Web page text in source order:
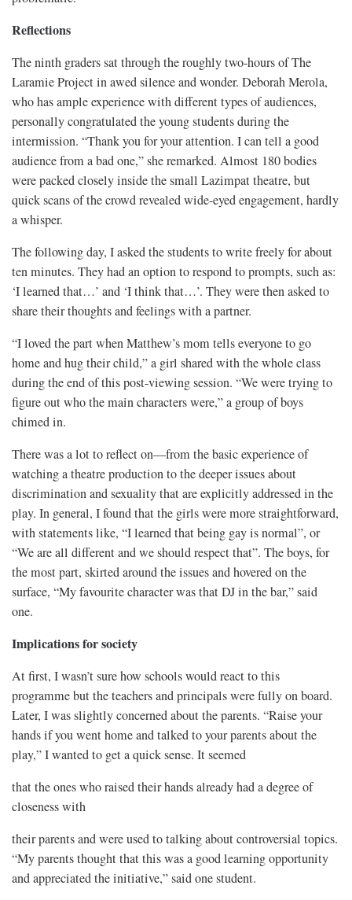
Reflections
The ninth graders sat through the roughly two-hours of The
Laramie Project in awed silence and wonder. Deborah Merola,
who has ample experience with different types of audiences,
personally congratulated the young students during the
intermission. “Thank you for your attention. I can tell a good
audience from a bad one,” she remarked. Almost 180 bodies
were packed closely inside the small Lazimpat theatre, but
quick scans of the crowd revealed wide-eyed engagement, hardly
a whisper.
The following day, I asked the students to write freely for about
ten minutes. They had an option to respond to prompts, such as:
‘I learned that…’ and ‘I think that…’. They were then asked to
share their thoughts and feelings with a partner.
“I loved the part when Matthew’s mom tells everyone to go
home and hug their child,” a girl shared with the whole class
during the end of this post-viewing session. “We were trying to
figure out who the main characters were,” a group of boys
chimed in.
There was a lot to reflect on—from the basic experience of
watching a theatre production to the deeper issues about
discrimination and sexuality that are explicitly addressed in the
play. In general, I found that the girls were more straightforward,
with statements like, “I learned that being gay is normal”, or
“We are all different and we should respect that”. The boys, for
the most part, skirted around the issues and hovered on the
surface, “My favourite character was that DJ in the bar,” said
one.
Implications for society
At first, I wasn’t sure how schools would react to this
programme but the teachers and principals were fully on board.
Later, I was slightly concerned about the parents. “Raise your
hands if you went home and talked to your parents about the
play,” I wanted to get a quick sense. It seemed
that the ones who raised their hands already had a degree of
closeness with
their parents and were used to talking about controversial topics.
“My parents thought that this was a good learning opportunity
and appreciated the initiative,” said one student.